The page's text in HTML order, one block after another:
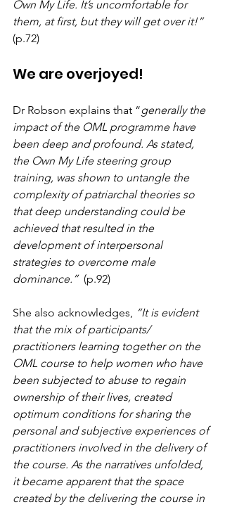
Own My Life. It’s uncomfortable for
them, at first, but they will get over it!”
(p.72)
We are overjoyed!
Dr Robson explains that “generally the
impact of the OML programme have
been deep and profound. As stated,
the Own My Life steering group
training, was shown to untangle the
complexity of patriarchal theories so
that deep understanding could be
achieved that resulted in the
development of interpersonal
strategies to overcome male
dominance.” (p.92)
She also acknowledges,
“It is evident
that the mix of participants/
practitioners learning together on the
OML course to help women who have
been subjected to abuse to regain
ownership of their lives, created
optimum conditions for sharing the
personal and subjective experiences of
practitioners involved in the delivery of
the course. As the narratives unfolded,
it became apparent that the space
created by the delivering the course in